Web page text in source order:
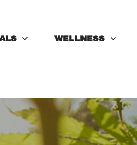
WELLNESS